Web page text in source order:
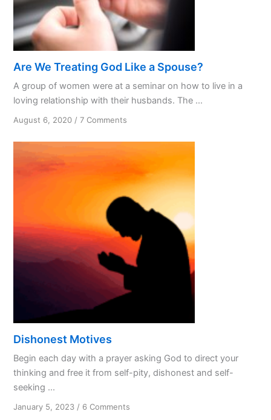
Are We Treating God Like a Spouse?
A group of women were at a seminar on how to live in a
loving relationship with their husbands. The ...
August 6, 2020 /7 Comments
We
Treating
God
Like
a
Spouse?
Dishonest Motives
Begin each day with a prayer asking God to direct your
thinking and free it from self-pity, dishonest and self-
seeking ...
January 5, 2023 / 6 Comments